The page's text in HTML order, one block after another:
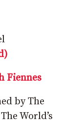
Fiennes
by The
World’s